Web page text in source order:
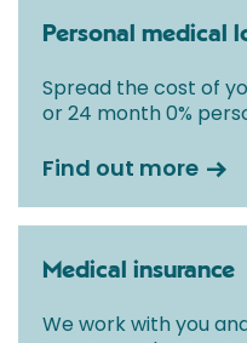
Personal medical
Spread the cost of
or 24 month 0%
Find out more
Medical insurance
We work with you